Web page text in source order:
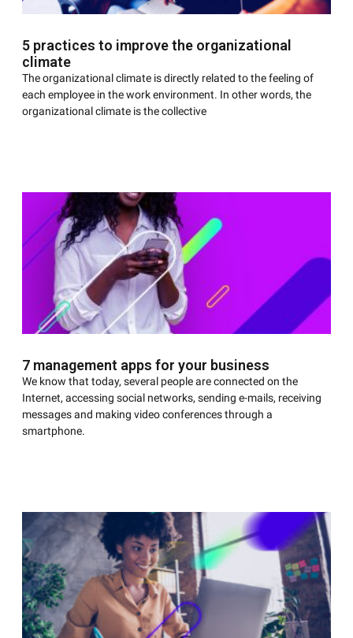
5 practices to improve the organizational
climate
The organizational climate is directly related to the feeling of
each employee in the work environment. In other words, the
organizational climate is the collective
7 management apps for your business
We know that today, several people are connected on the
Internet, accessing social networks, sending e-mails, receiving
messages and making video conferences through a
smartphone.